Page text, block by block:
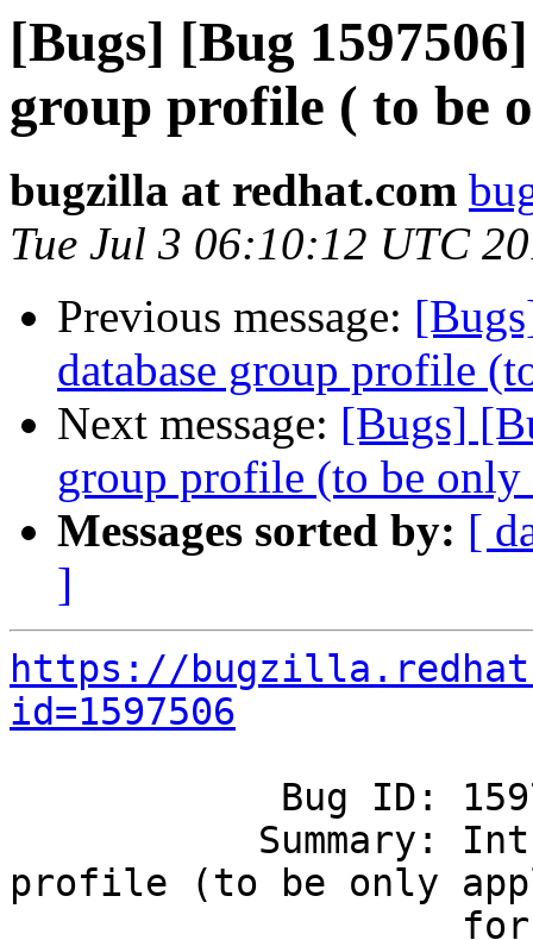
[Bugs] [Bug
group profile ( to be
bugzilla at redhat.com
Tue Jul 3 06:10:12 UTC
Previous message:
database group profile
Next message: [Bugs]
group profile (to be
Messages sorted by: [
]
https://
id=1597506
profile (to be only